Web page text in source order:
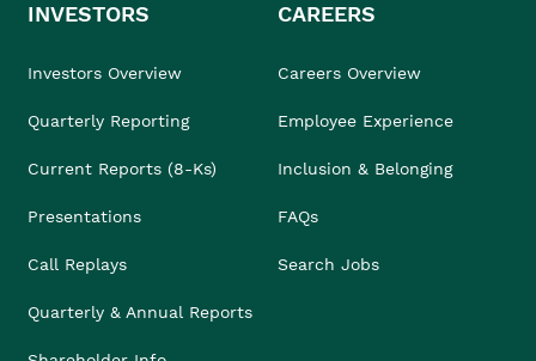
INVESTORS
Investors Overview
Quarterly Reporting
Current Reports (8-Ks)
Presentations
Call Replays
Quarterly & Annual Reports
CAREERS
Careers Overview
Employee Experience
Inclusion & Belonging
FAQs
Search Jobs